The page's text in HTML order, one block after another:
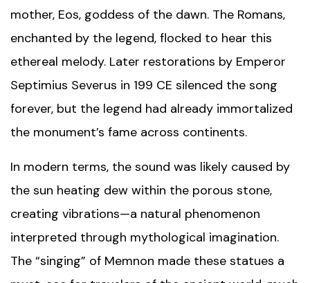
mother, Eos, goddess of the dawn. The Romans,
enchanted by the legend, flocked to hear this
ethereal melody. Later restorations by Emperor
Septimius Severus in 199 CE silenced the song
forever, but the legend had already immortalized
the monument’s fame across continents.
In modern terms, the sound was likely caused by
the sun heating dew within the porous stone,
creating vibrations—a natural phenomenon
interpreted through mythological imagination.
The “singing” of Memnon made these statues a